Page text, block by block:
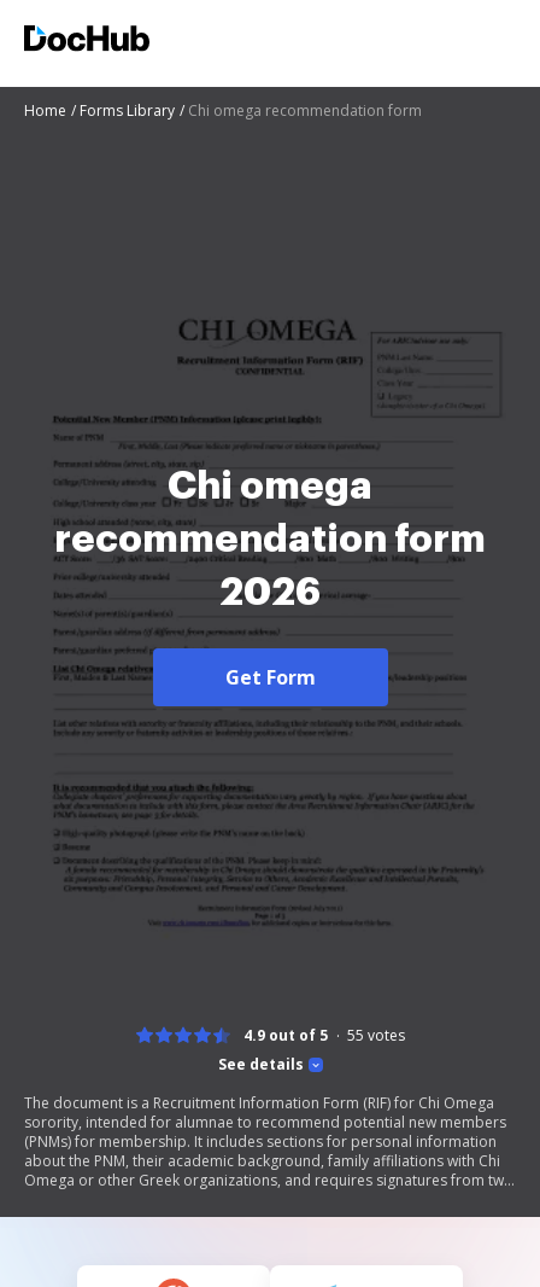
Home Forms Library Chi omega recommendation form
Chi omega
recommendation form
2026
Get Form
See details
4.9 out of 5 55 votes
The document is a Recruitment Information Form (RIF) for Chi Omega
sorority, intended for alumnae to recommend potential new members
(PNMs) for membership. It includes sections for personal information
about the PNM, their academic background, family affiliations with Chi
Omega or other Greek organizations, and requires signatures from two
the process for submission and recommendations, highlighting that a